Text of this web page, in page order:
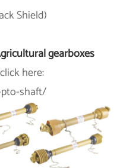
Shield)
gearboxes
here:
shaft/